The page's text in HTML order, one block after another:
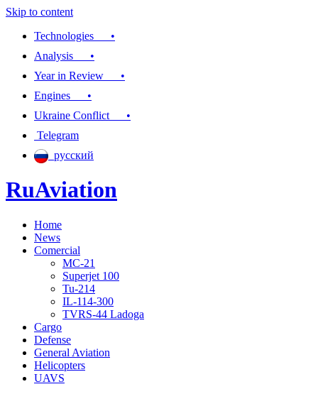
Skip to content
Technologies •
Analysis •
Year in Review •
Engines •
Ukraine Conflict •
Telegram
русский
RuAviation
Everything you wanted to know about Russian aviation
Home
News
Comercial
MC-21
Superjet 100
Tu-214
IL-114-300
TVRS-44 Ladoga
Cargo
Defense
General Aviation
Helicopters
UAVS